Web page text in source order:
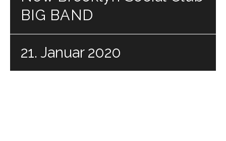
BIG BAND
21. Januar 2020